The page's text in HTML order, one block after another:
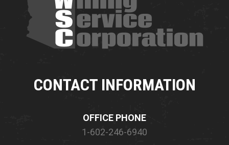
CONTACT INFORMATION
OFFICE PHONE
1-602-246-6940